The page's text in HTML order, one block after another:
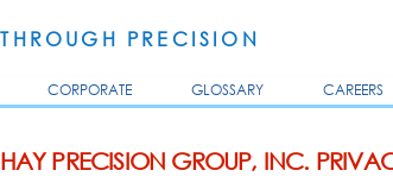
main
PRECISION
CORPORATE GLOSSARY CAREERS
PRECISION GROUP, INC.